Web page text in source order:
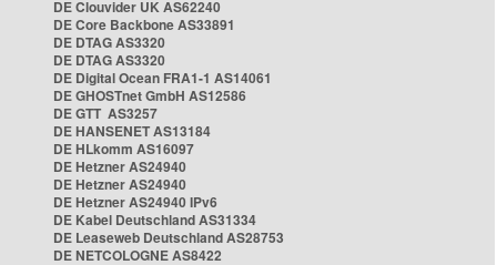
DE Clouvider UK AS62240
DE Core Backbone AS33891
DE DTAG AS3320
DE DTAG AS3320
DE Digital Ocean FRA1-1 AS14061
DE GHOSTnet GmbH AS12586
DE GTT AS3257
DE HANSENET AS13184
DE HLkomm AS16097
DE Hetzner AS24940
DE Hetzner AS24940
DE Hetzner AS24940 IPv6
DE Kabel Deutschland AS31334
DE Leaseweb Deutschland AS28753
DE NETCOLOGNE AS8422